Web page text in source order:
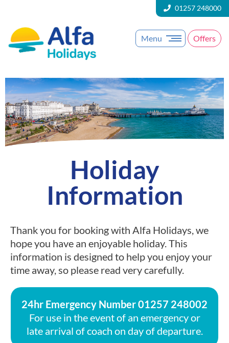
01257 248000
Menu Offers
Holiday
Information
Thank you for booking with Alfa Holidays, we
hope you have an enjoyable holiday. This
information is designed to help you enjoy your
time away, so please read very carefully.
24hr Emergency Number01257 248002
For use in the event of an emergency or
late arrival of coach on day of departure.